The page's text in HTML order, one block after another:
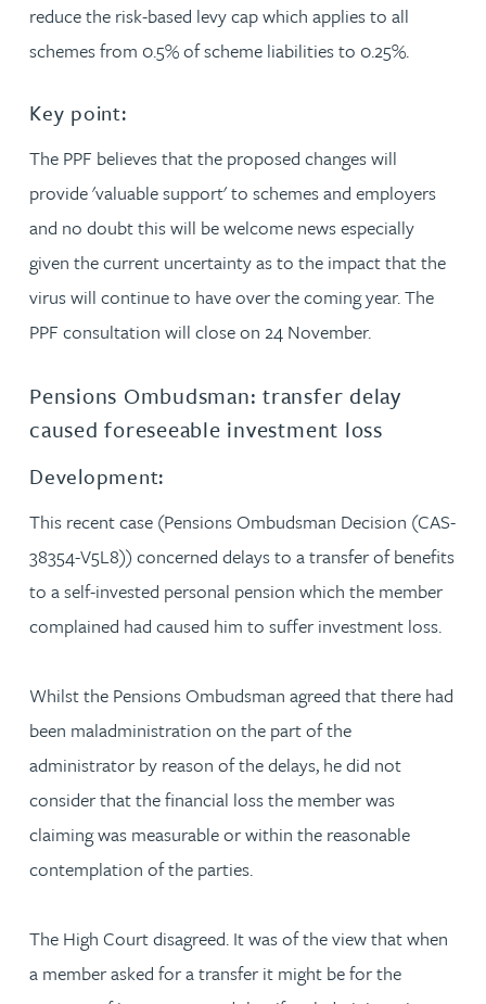
reduce the risk-based levy cap which applies to all
schemes from 0.5% of scheme liabilities to 0.25%.
Key point:
The PPF believes that the proposed changes will
provide 'valuable support' to schemes and employers
and no doubt this will be welcome news especially
given the current uncertainty as to the impact that the
virus will continue to have over the coming year. The
PPF consultation will close on 24 November.
Pensions Ombudsman: transfer delay
caused foreseeable investment loss
Development:
This recent case (Pensions Ombudsman Decision (CAS-
38354-V5L8)) concerned delays to a transfer of benefits
to a self-invested personal pension which the member
complained had caused him to suffer investment loss.
Whilst the Pensions Ombudsman agreed that there had
been maladministration on the part of the
administrator by reason of the delays, he did not
consider that the financial loss the member was
claiming was measurable or within the reasonable
contemplation of the parties.
The High Court disagreed. It was of the view that when
a member asked for a transfer it might be for the